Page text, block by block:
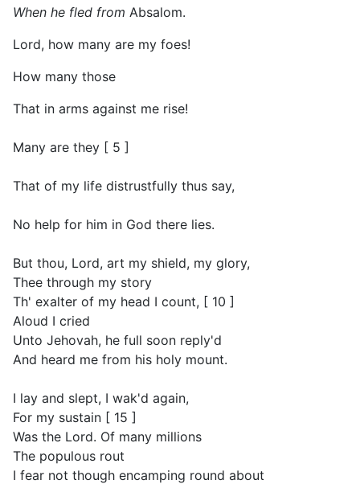
When he fled from Absalom.
Lord, how many are my foes!
How many those
That in arms against me rise!
Many are they [ 5 ]
That of my life distrustfully thus say,
No help for him in God there lies.
But thou, Lord, art my shield, my glory,
Thee through my story
Th' exalter of my head I count, [ 10 ]
Aloud I cried
Unto Jehovah, he full soon reply'd
And heard me from his holy mount.
I lay and slept, I wak'd again,
For my sustain [ 15 ]
Was the Lord. Of many millions
The populous rout
I fear not though encamping round about